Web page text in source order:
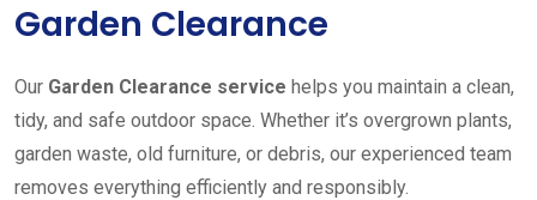
Garden Clearance
Our Garden Clearance service helps you maintain a clean,
tidy, and safe outdoor space. Whether it’s overgrown plants,
garden waste, old furniture, or debris, our experienced team
removes everything efficiently and responsibly.